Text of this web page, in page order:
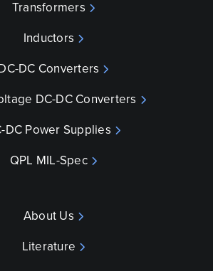
Transformers
Inductors
DC Converters
DC-DC Converters
DC Power Supplies
QPL MIL-Spec
About Us
Literature